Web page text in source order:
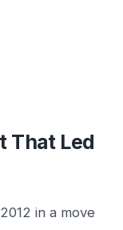
That Led
in a move